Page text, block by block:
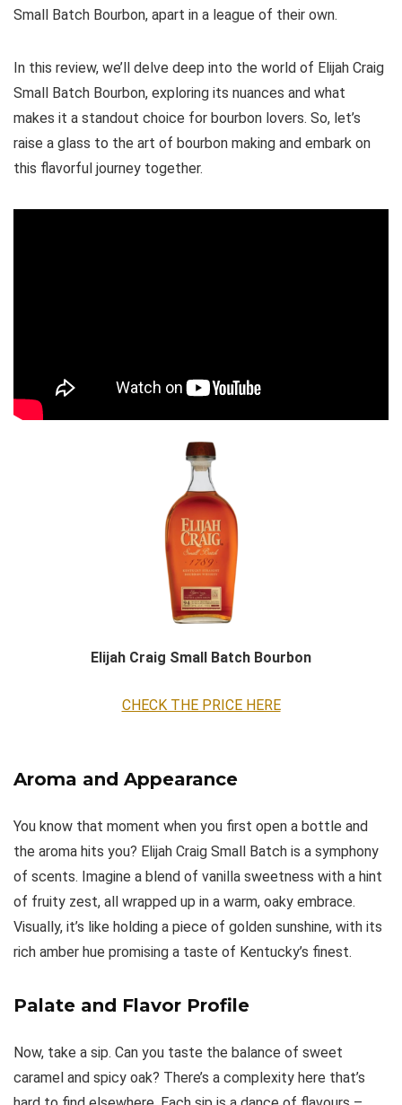
Small Batch Bourbon, apart in a league of their own.
In this review, we’ll delve deep into the world of Elijah Craig
Small Batch Bourbon, exploring its nuances and what
makes it a standout choice for bourbon lovers. So, let’s
raise a glass to the art of bourbon making and embark on
this flavorful journey together.
Elijah Craig Small Batch Bourbon
CHECK THE PRICE HERE
Aroma and Appearance
You know that moment when you first open a bottle and
the aroma hits you? Elijah Craig Small Batch is a symphony
of scents. Imagine a blend of vanilla sweetness with a hint
of fruity zest, all wrapped up in a warm, oaky embrace.
Visually, it’s like holding a piece of golden sunshine, with its
rich amber hue promising a taste of Kentucky’s finest.
Palate and Flavor Profile
Now, take a sip. Can you taste the balance of sweet
caramel and spicy oak? There’s a complexity here that’s